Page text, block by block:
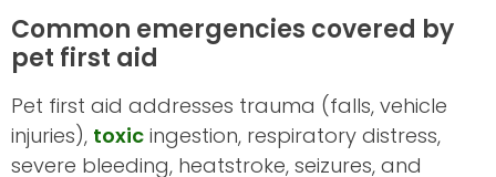
Common emergencies covered by
pet first aid
Pet first aid addresses trauma (falls, vehicle
injuries), toxic ingestion, respiratory distress,
severe bleeding, heatstroke, seizures, and